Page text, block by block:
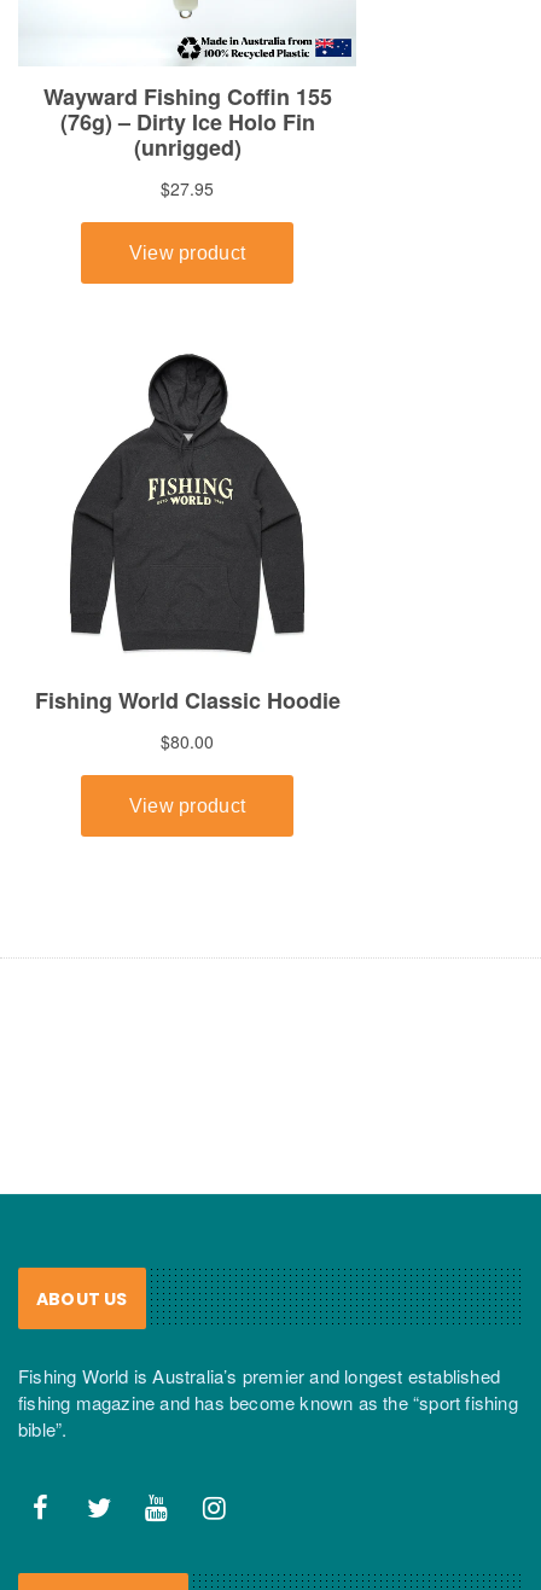
ABOUT US
Fishing World is Australia’s premier and longest established
fishing magazine and has become known as the “sport fishing
bible”.